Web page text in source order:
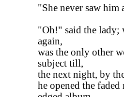
"She never saw him
"Oh!" said the lady;
again,
was the only other
subject till,
the next night, by
he opened the